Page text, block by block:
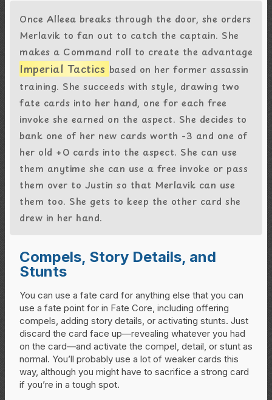
Once Alleea breaks through the door, she orders
Merlavik to fan out to catch the captain. She
makes a Command roll to create the advantage
Imperial Tactics based on her former assassin
training. She succeeds with style, drawing two
fate cards into her hand, one for each free
invoke she earned on the aspect. She decides to
bank one of her new cards worth -3 and one of
her old +0 cards into the aspect. She can use
them anytime she can use a free invoke or pass
them over to Justin so that Merlavik can use
them too. She gets to keep the other card she
drew in her hand.
Compels, Story Details, and
Stunts
You can use a fate card for anything else that you can
use a fate point for in Fate Core, including offering
compels, adding story details, or activating stunts. Just
discard the card face up—revealing whatever you had
on the card—and activate the compel, detail, or stunt as
normal. You’ll probably use a lot of weaker cards this
way, although you might have to sacrifice a strong card
if you’re in a tough spot.